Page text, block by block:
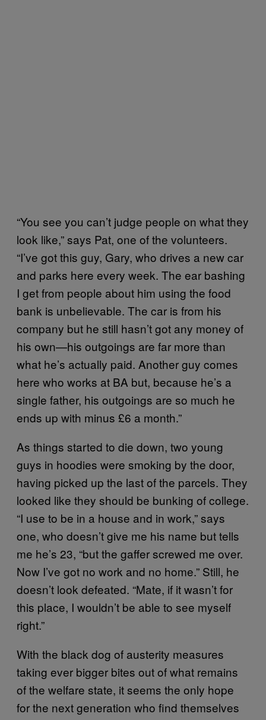
“You see you can’t judge people on what they
look like,” says Pat, one of the volunteers.
“I’ve got this guy, Gary, who drives a new car
and parks here every week. The ear bashing
I get from people about him using the food
bank is unbelievable. The car is from his
company but he still hasn’t got any money of
his own—his outgoings are far more than
what he’s actually paid. Another guy comes
here who works at BA but, because he’s a
single father, his outgoings are so much he
ends up with minus £6 a month.”
As things started to die down, two young
guys in hoodies were smoking by the door,
having picked up the last of the parcels. They
looked like they should be bunking of college.
“I use to be in a house and in work,” says
one, who doesn’t give me his name but tells
me he’s 23, “but the gaffer screwed me over.
Now I’ve got no work and no home.” Still, he
doesn’t look defeated. “Mate, if it wasn’t for
this place, I wouldn’t be able to see myself
right.”
With the black dog of austerity measures
taking ever bigger bites out of what remains
of the welfare state, it seems the only hope
for the next generation who find themselves